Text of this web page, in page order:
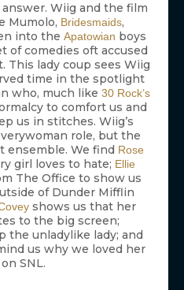
Wiig and the film
Mumolo, Bridesmaids,
into the Apatowian boys
of comedies oft accused
This lady coup sees Wiig
time in the spotlight
who, much like 30 Rock’s
to comfort us and
us in stitches. Wiig’s
role, but the
ensemble. We find Rose
girl loves to hate; Ellie
The Office to show us
of Dunder Mifflin
shows us that her
to the big screen;
the unladylike lady; and
us why we loved her
SNL.